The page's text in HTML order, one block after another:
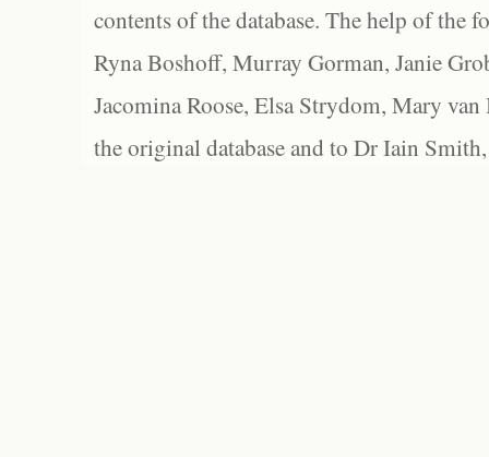
contents of the database. The help of the
Ryna Boshoff, Murray Gorman, Janie
Jacomina Roose, Elsa Strydom, Mary
the original database and to Dr Iain